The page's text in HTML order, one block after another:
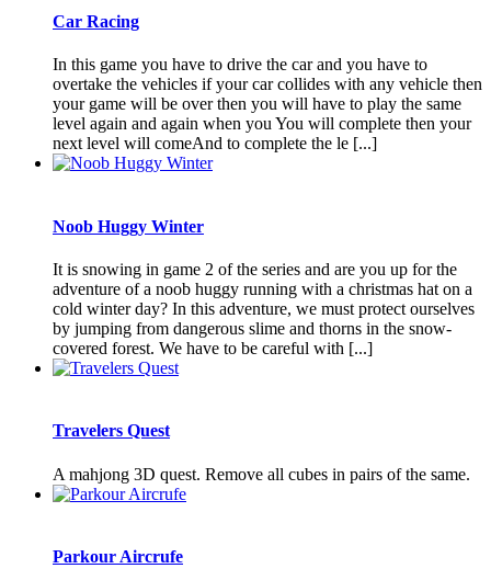
Car Racing
In this game you have to drive the car and you have to
overtake the vehicles if your car collides with any vehicle then
your game will be over then you will have to play the same
level again and again when you You will complete then your
next level will comeAnd to complete the le [...]
Noob Huggy Winter
It is snowing in game 2 of the series and are you up for the
adventure of a noob huggy running with a christmas hat on a
cold winter day? In this adventure, we must protect ourselves
by jumping from dangerous slime and thorns in the snow-
covered forest. We have to be careful with [...]
Travelers Quest
A mahjong 3D quest. Remove all cubes in pairs of the same.
Parkour Aircrufe